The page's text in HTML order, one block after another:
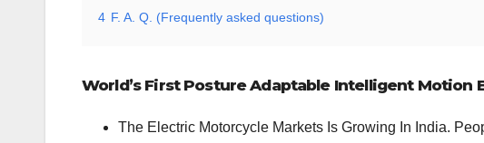
4 F. A. Q. (Frequently asked questions)
World’s First Posture Adaptable Intelligent Motion
The Electric Motorcycle Markets Is Growing In India.